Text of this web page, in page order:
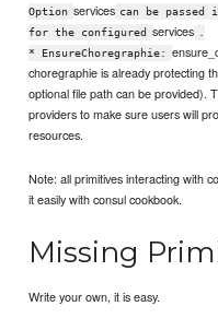
Option services can be passed
for the configured services
* EnsureChoregraphie:
choregraphie is already protecting
optional file path can be provided).
providers to make sure users will
resources.
Note: all primitives interacting with
it easily with consul cookbook.
Missing
Write your own, it is easy.